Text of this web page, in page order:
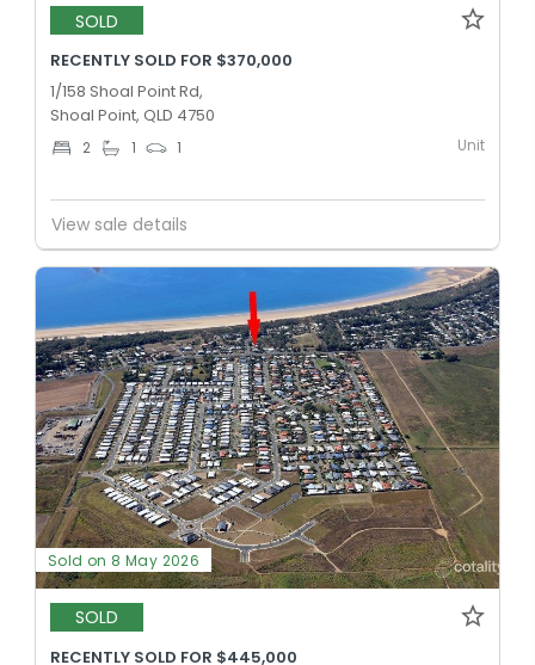
SOLD
RECENTLY SOLD FOR $370,000
1/158 Shoal Point Rd,
Shoal Point, QLD 4750
2 1 1 Unit
View sale details
Sold on 8 May 2026
SOLD
RECENTLY SOLD FOR $445,000